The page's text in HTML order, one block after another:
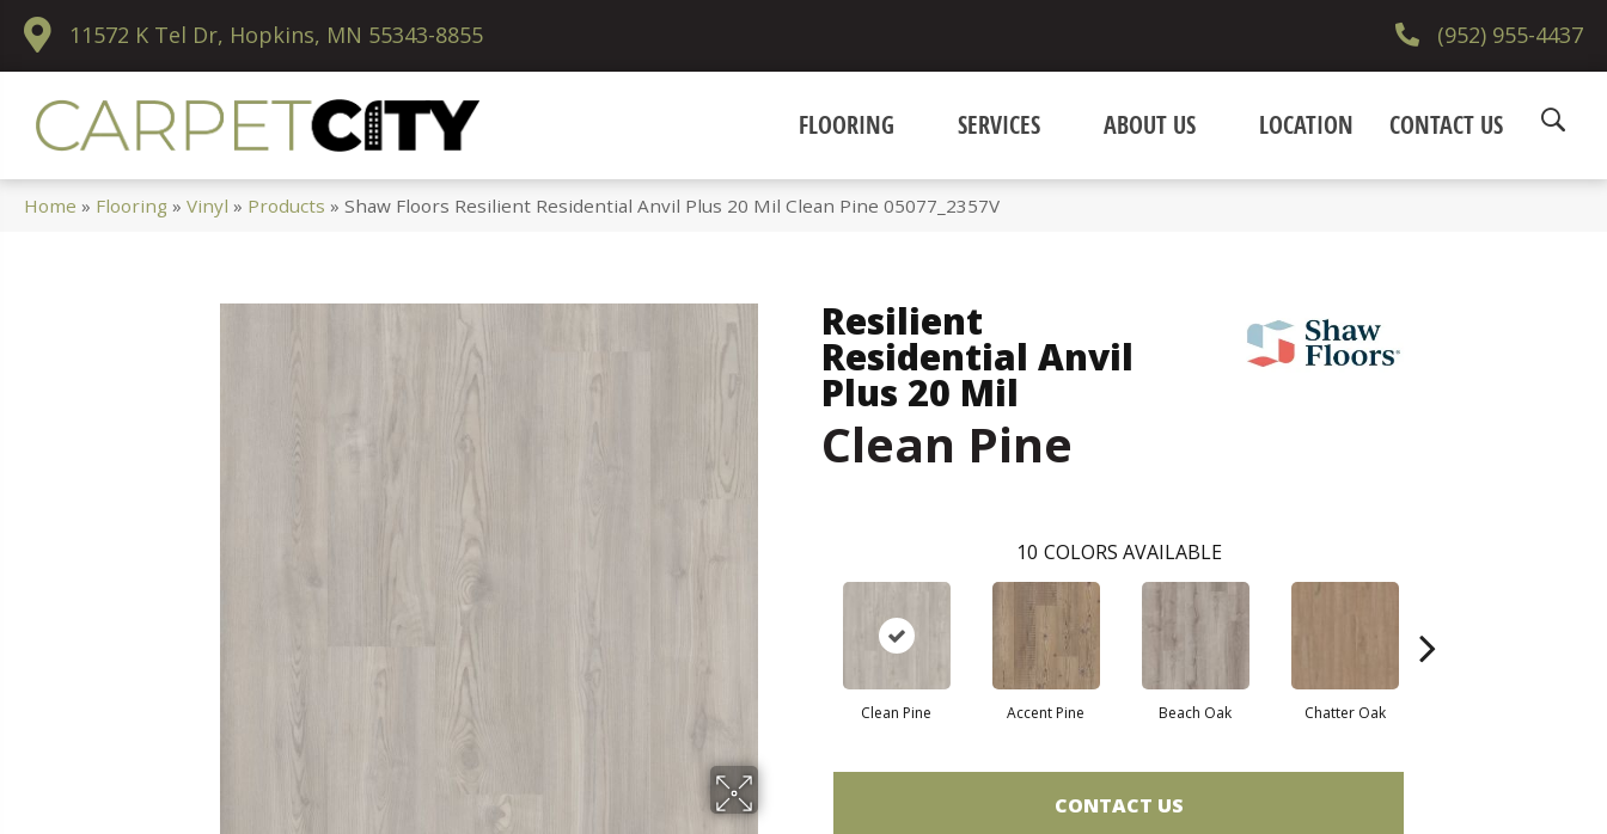
11572 K Tel Dr, Hopkins, MN 55343-8855 (952) 955-4437
FLOORING SERVICES ABOUT US LOCATION CONTACT US
Home » Flooring »Vinyl » Products »Shaw Floors Resilient Residential Anvil Plus 20 Mil Clean Pine 05077_2357V
Resilient
Residential Anvil
Plus 20 Mil
Clean Pine
10 COLORS AVAILABLE
Clean Pine Accent Pine Beach Oak Chatter Oak
CONTACT US